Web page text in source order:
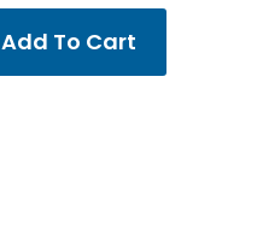
Add To Cart